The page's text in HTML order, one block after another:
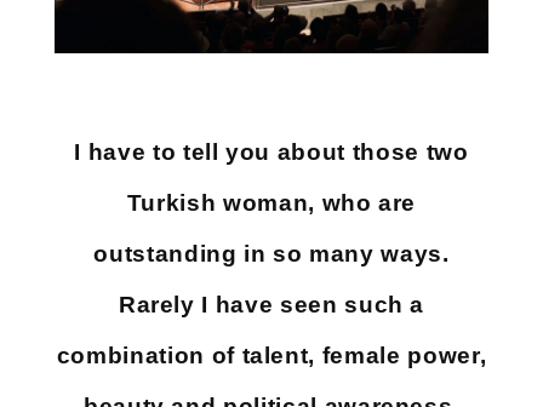
I have to tell you about those two
Turkish woman, who are
outstanding in so many ways.
Rarely I have seen such a
combination of talent, female power,